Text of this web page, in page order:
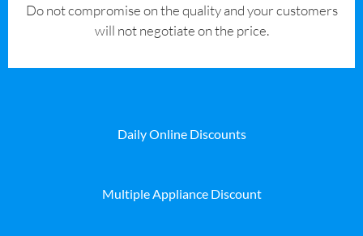
​Do not compromise on the quality and your customers
will not negotiate on the price.
Daily Online Discounts
Multiple Appliance Discount